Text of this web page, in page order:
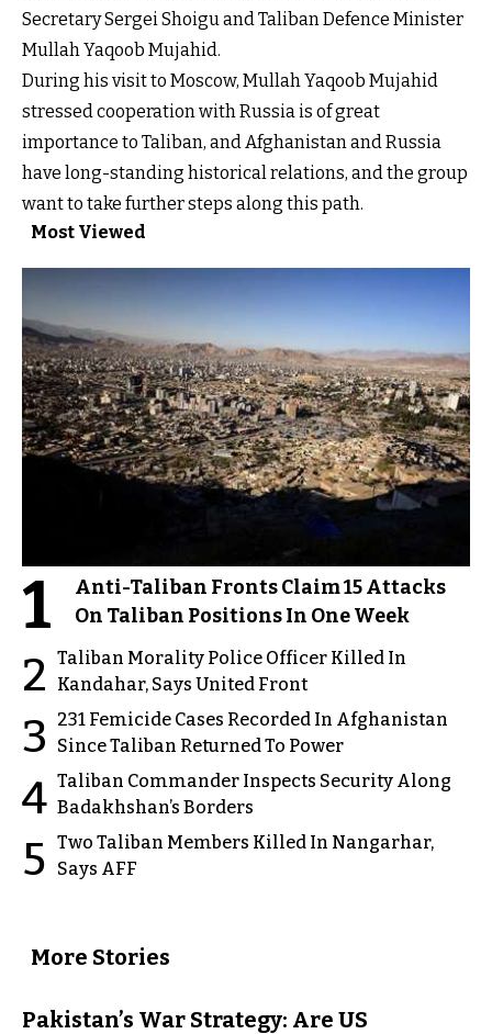
Secretary Sergei Shoigu and Taliban Defence Minister
Mullah Yaqoob Mujahid.
During his visit to Moscow, Mullah Yaqoob Mujahid
stressed cooperation with Russia is of great
importance to Taliban, and Afghanistan and Russia
have long-standing historical relations, and the group
want to take further steps along this path.
Most Viewed
1
Anti-Taliban Fronts Claim 15 Attacks
On Taliban Positions In One Week
2 Taliban Morality Police Officer Killed In
Kandahar, Says United Front
3
231 Femicide Cases Recorded In Afghanistan
Since Taliban Returned To Power
4 Taliban Commander Inspects Security Along
Badakhshan’s Borders
5 Two Taliban Members Killed In Nangarhar,
Says AFF
More Stories
Pakistan’s War Strategy: Are US